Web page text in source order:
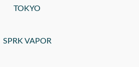
TOKYO
SPRK VAPOR